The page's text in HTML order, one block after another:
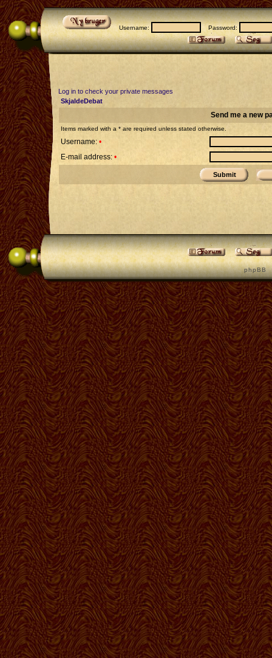
Username: Password:
Log in to check your private messages
SkjaldeDebat
Send me a new
Items marked with a * are required unless stated otherwise.
Username: •
E-mail address: •
p h p B B